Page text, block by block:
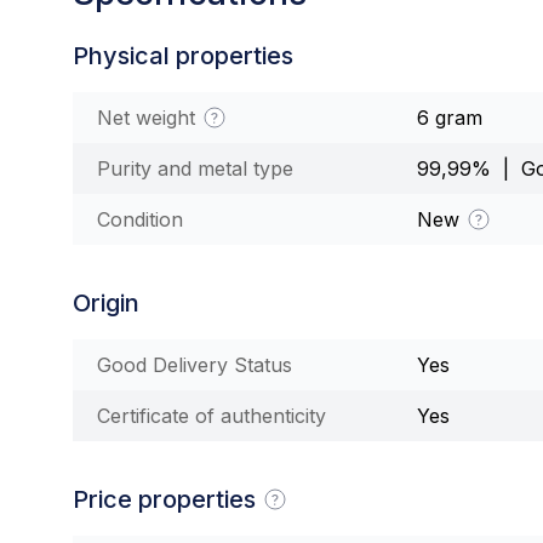
Physical properties
Net weight 6 gram
Purity and metal type 99,99% |
Condition New
Origin
Good Delivery Status Yes
Certificate of authenticity Yes
Price properties